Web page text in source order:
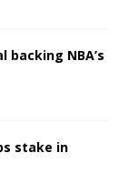
backing NBA’s
stake in